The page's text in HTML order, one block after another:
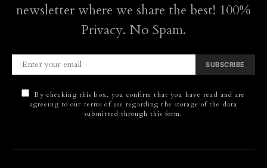
newsletter where we share the best! 100%
Privacy. No Spam.
SUBSCRIBE
By checking this box, you confirm that you have read and are
agreeing to our terms of use regarding the storage of the data
submitted through this form.